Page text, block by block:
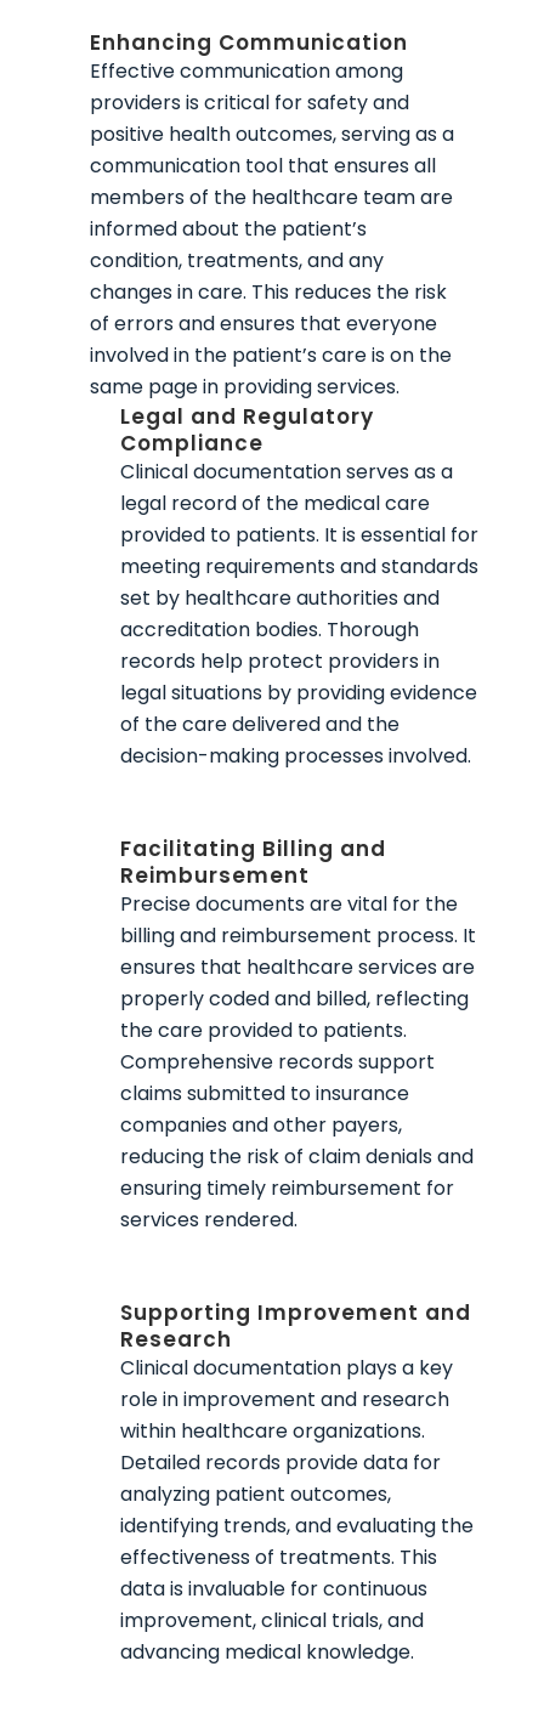
Enhancing Communication
Effective communication among
providers is critical for safety and
positive health outcomes, serving as a
communication tool that ensures all
members of the healthcare team are
informed about the patient’s
condition, treatments, and any
changes in care. This reduces the risk
of errors and ensures that everyone
involved in the patient’s care is on the
same page in providing services.
Legal and Regulatory
Compliance
Clinical documentation serves as a
legal record of the medical care
provided to patients. It is essential for
meeting requirements and standards
set by healthcare authorities and
accreditation bodies. Thorough
records help protect providers in
legal situations by providing evidence
of the care delivered and the
decision-making processes involved.
Facilitating Billing and
Reimbursement
Precise documents are vital for the
billing and reimbursement process. It
ensures that healthcare services are
properly coded and billed, reflecting
the care provided to patients.
Comprehensive records support
claims submitted to insurance
companies and other payers,
reducing the risk of claim denials and
ensuring timely reimbursement for
services rendered.
Supporting Improvement and
Research
Clinical documentation plays a key
role in improvement and research
within healthcare organizations.
Detailed records provide data for
analyzing patient outcomes,
identifying trends, and evaluating the
effectiveness of treatments. This
data is invaluable for continuous
improvement, clinical trials, and
advancing medical knowledge.